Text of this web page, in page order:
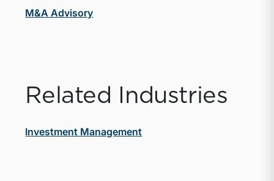
M&A Advisory
Related Industries
Investment Management